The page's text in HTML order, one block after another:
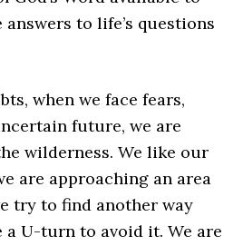
to life’s questions
when we face fears,
future, we are
wilderness. We like our
are approaching an area
try to find another way
a U-turn to avoid it. We are